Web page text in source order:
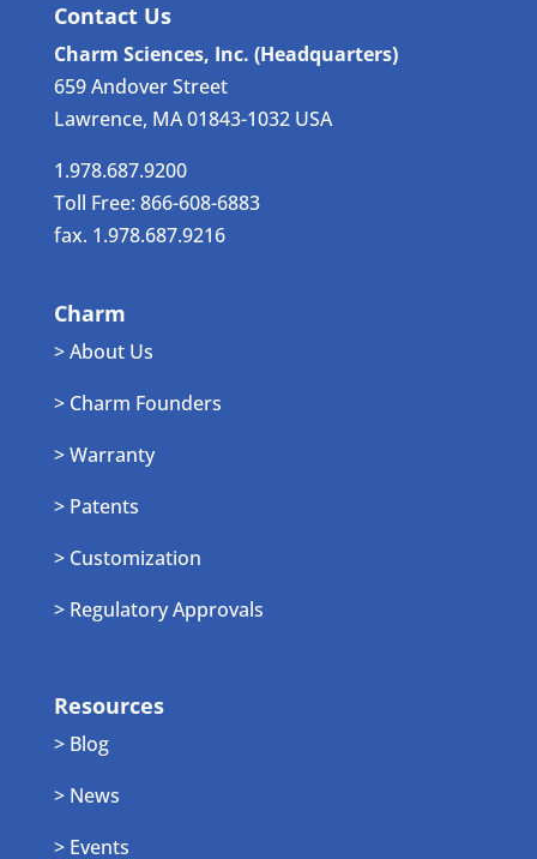
Contact Us
Charm Sciences, Inc. (Headquarters)
659 Andover Street
Lawrence, MA 01843-1032 USA
1.978.687.9200
Toll Free: 866-608-6883
fax. 1.978.687.9216
Charm
> About Us
> Charm Founders
> Warranty
> Patents
> Customization
> Regulatory Approvals
Resources
> Blog
> News
> Events